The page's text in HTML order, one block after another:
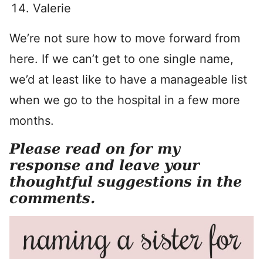
Valerie
We’re not sure how to move forward from
here. If we can’t get to one single name,
we’d at least like to have a manageable list
when we go to the hospital in a few more
months.
Please read on for my
response and leave your
thoughtful suggestions in the
comments.